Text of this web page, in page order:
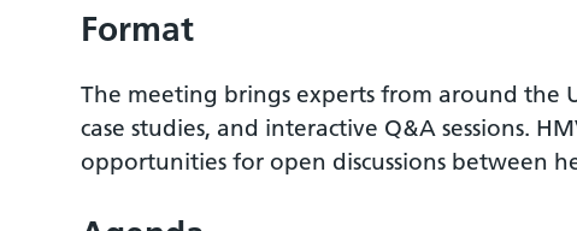
Format
The meeting brings experts from around the
case studies, and interactive Q&A sessions.
opportunities for open discussions between